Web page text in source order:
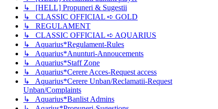
↳ [HELL] Propuneri & Sugestii
↳ CLASSIC OFFICIAL ➪ GOLD
↳ REGULAMENT
↳ CLASSIC OFFICIAL ➪ AQUARIUS
↳ Aquarius*Regulament-Rules
↳ Aquarius*Anunturi-Annoucements
↳ Aquarius*Staff Zone
↳ Aquarius*Cerere Acces-Request access
↳ Aquarius*Cerere Unban/Reclamatii-Request
Unban/Complaints
↳ Aquarius*Banlist Admins